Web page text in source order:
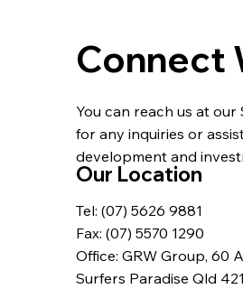
Connect
You can reach us at
for any inquiries or
development and
Our Location
Tel: (07) 5626 9881
Fax: (07) 5570 1290
Office: GRW Group, 60
Surfers Paradise Qld